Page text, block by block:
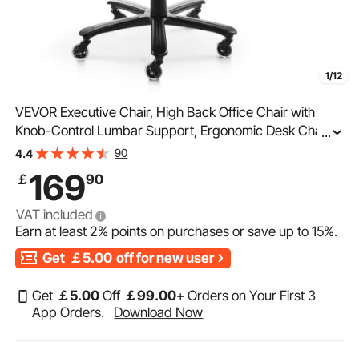
1/12
VEVOR Executive Chair, High Back Office Chair with
Knob-Control Lumbar Support, Ergonomic Desk Chair
Adjustable Tilt & Height, PU Leather Swivel Rolling Chair
...
4.4 90
￡16990
VAT included
Earn at least2% points on purchases or save up to15%.
Get ￡5.00 off for new user
Get ￡5.00 Off ￡99.00+ Orders on Your First 3
App Orders.
Download Now